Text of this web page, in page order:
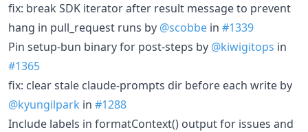
fix: break SDK iterator after result message to prevent
hang in pull_request runs by @scobbe in #1339
Pin setup-bun binary for post-steps by @kiwigitops in
#1365
fix: clear stale claude-prompts dir before each write by
@kyungilpark in #1288
Include labels in formatContext() output for issues and